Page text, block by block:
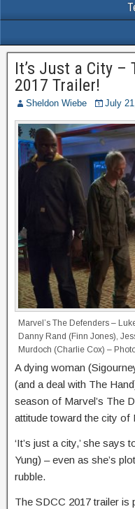
It’s Just a City –
2017 Trailer!
Sheldon Wiebe July
Marvel’s The Defenders –
Danny Rand (Finn Jones),
Murdoch (Charlie Cox) –
A dying woman
(and a deal with The
season of Marvel’s The
attitude toward the city of
‘It’s just a city,’ she
Yung) – even as she’s
rubble.
The SDCC 2017 trailer is